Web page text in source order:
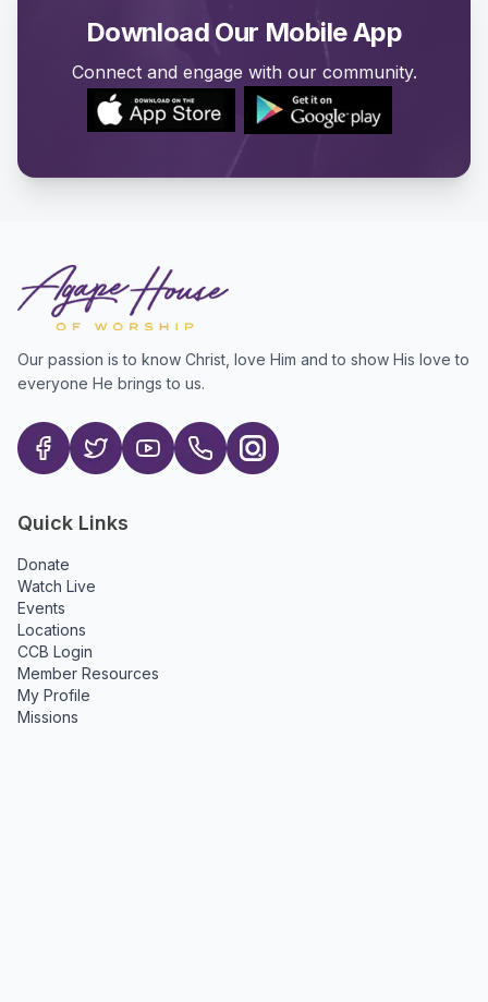
Download Our Mobile App
Connect and engage with our community.
Our passion is to know Christ, love Him and to show His love to
everyone He brings to us.
Quick Links
Donate
Watch Live
Events
Locations
CCB Login
Member Resources
My Profile
Missions